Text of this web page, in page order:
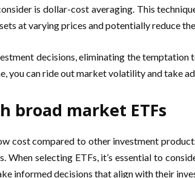
is dollar-cost averaging. This
at varying prices and potentially reduce
decisions, eliminating the
you can ride out market volatility and take
broad market ETFs
cost compared to other investment
selecting ETFs, it’s essential to
informed decisions that align with their